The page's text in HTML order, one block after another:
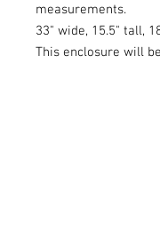
measurements.
33" wide, 15.5" tall,
This enclosure will